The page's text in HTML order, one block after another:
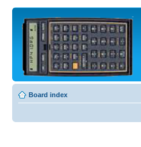
Board index